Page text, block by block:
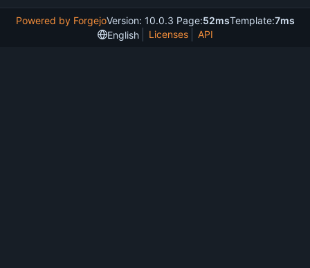
Powered by ForgejoVersion: 10.0.3 Page:52msTemplate:7ms
English
Licenses API